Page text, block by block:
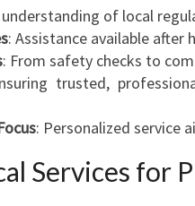
E
K
O
H
understanding of local
: Assistance available after
: From safety checks to
trusted,
: Personalized service
Services for